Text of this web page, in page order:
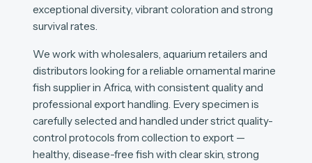
exceptional diversity, vibrant coloration and strong
survival rates.
We work with wholesalers, aquarium retailers and
distributors looking for a reliable ornamental marine
fish supplier in Africa, with consistent quality and
professional export handling. Every specimen is
carefully selected and handled under strict quality-
control protocols from collection to export —
healthy, disease-free fish with clear skin, strong